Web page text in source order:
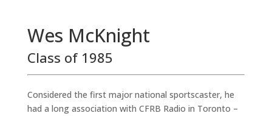
Wes McKnight
Class of 1985
Considered the first major national sportscaster, he
had a long association with CFRB Radio in Toronto –